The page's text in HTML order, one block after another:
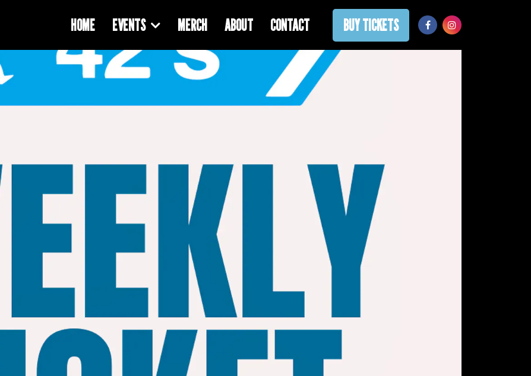
HOME EVENTS MERCH ABOUT CONTACT BUY TICKETS